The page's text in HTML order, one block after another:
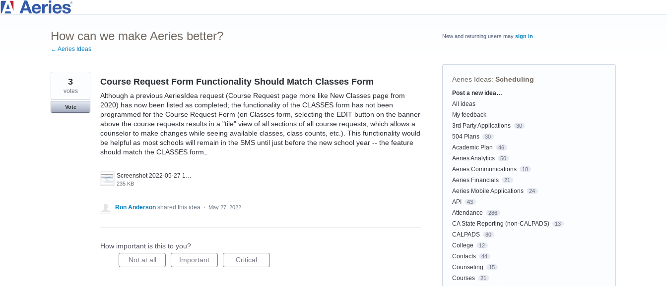
Skip
How can we make Aeries better?
← Aeries Ideas
Course Request Form Functionality Should Match Classes Form
Although a previous AeriesIdea request (Course Request page more like New Classes page from
2020) has now been listed as completed; the functionality of the CLASSES form has not been
programmed for the Course Request Form (on Classes form, selecting the EDIT button on the banner
above the course requests results in a "tile" view of all sections of all course requests, which allows a
counselor to make changes while seeing available classes, class counts, etc.). This functionality would
be helpful as most schools will remain in the SMS until just before the new school year -- the feature
should match the CLASSES form,.
235 KB
3
votes
Vote
Ron Anderson shared this idea · May 27, 2022
How important is this to you?
Not at all
Important Critical
New and returning users may sign in
Aeries Ideas: Scheduling
Categories
Post a new idea…
All ideas
My feedback
3rd Party Applications
30
504 Plans 30
Academic Plan 46
Aeries Analytics 50
Aeries Communications 18
Aeries Financials 21
Aeries Mobile Applications 24
API 43
Attendance 286
CA State Reporting (non-CALPADS) 13
CALPADS 80
College 12
Contacts 44
Counseling 15
Courses 21